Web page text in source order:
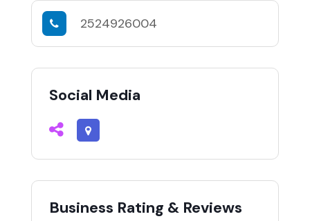
2524926004
Social Media
Business Rating & Reviews